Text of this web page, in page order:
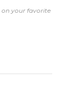
on your favorite